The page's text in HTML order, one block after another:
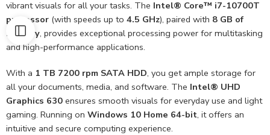
vibrant visuals for all your tasks. The Intel® Core™ i7-10700T
processor (with speeds up to 4.5 GHz), paired with 8 GB of
memory, provides exceptional processing power for multitasking
and high-performance applications.
With a 1 TB 7200 rpm SATA HDD, you get ample storage for
all your documents, media, and software. The Intel® UHD
Graphics 630 ensures smooth visuals for everyday use and light
gaming. Running on Windows 10 Home 64-bit, it offers an
intuitive and secure computing experience.